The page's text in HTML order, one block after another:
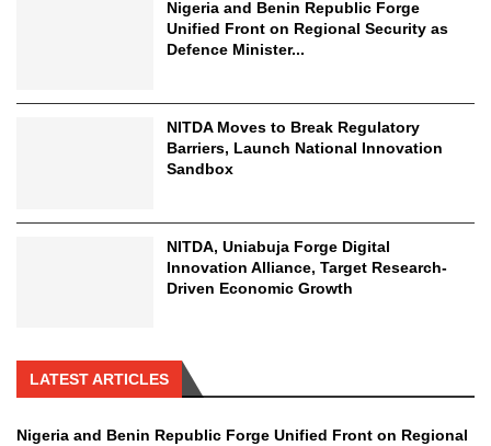
Nigeria and Benin Republic Forge
Unified Front on Regional Security as
Defence Minister...
NITDA Moves to Break Regulatory
Barriers, Launch National Innovation
Sandbox
NITDA, Uniabuja Forge Digital
Innovation Alliance, Target Research-
Driven Economic Growth
LATEST ARTICLES
Nigeria and Benin Republic Forge Unified Front on Regional